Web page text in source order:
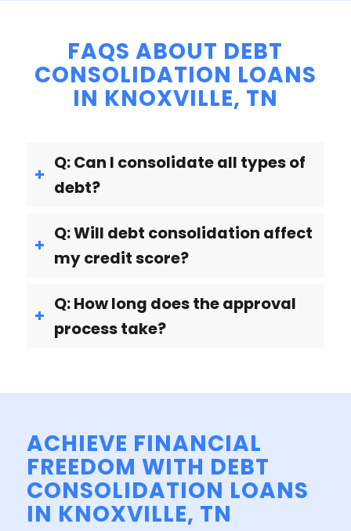
FAQS ABOUT DEBT
CONSOLIDATION LOANS
IN KNOXVILLE, TN
Q: Can I consolidate all types of
debt?
Q: Will debt consolidation affect
my credit score?
Q: How long does the approval
process take?
ACHIEVE FINANCIAL
FREEDOM WITH DEBT
CONSOLIDATION LOANS
IN KNOXVILLE, TN